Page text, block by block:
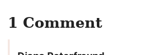
1 Comment